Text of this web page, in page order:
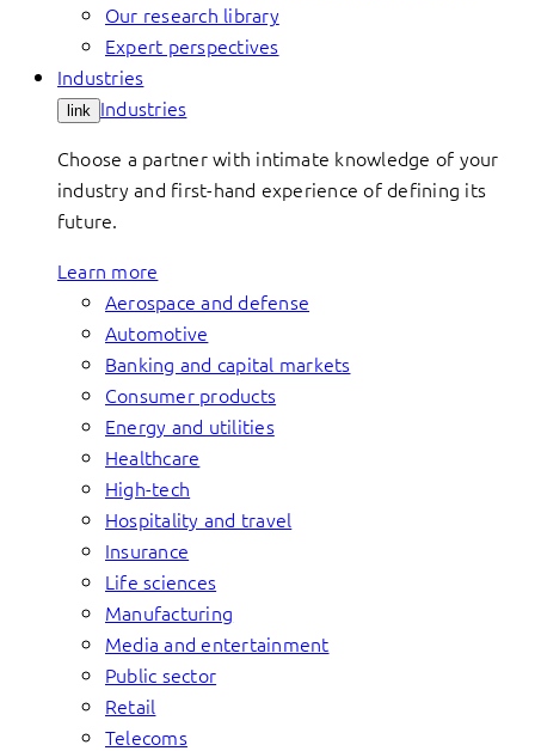
Our research library
Expert perspectives
Industries
link Industries
Choose a partner with intimate knowledge of your
industry and first-hand experience of defining its
future.
Learn more
Aerospace and defense
Automotive
Banking and capital markets
Consumer products
Energy and utilities
Healthcare
High-tech
Hospitality and travel
Insurance
Life sciences
Manufacturing
Media and entertainment
Public sector
Retail
Telecoms